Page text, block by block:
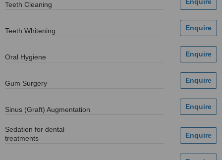
Teeth Cleaning
Teeth Whitening
Oral Hygiene
Gum Surgery
Sinus (Graft) Augmentation
Sedation for dental
treatments